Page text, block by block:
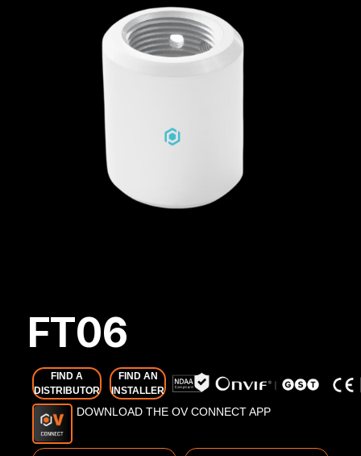
FT06
FIND A
DISTRIBUTOR
FIND AN
INSTALLER
DOWNLOAD THE OV CONNECT APP